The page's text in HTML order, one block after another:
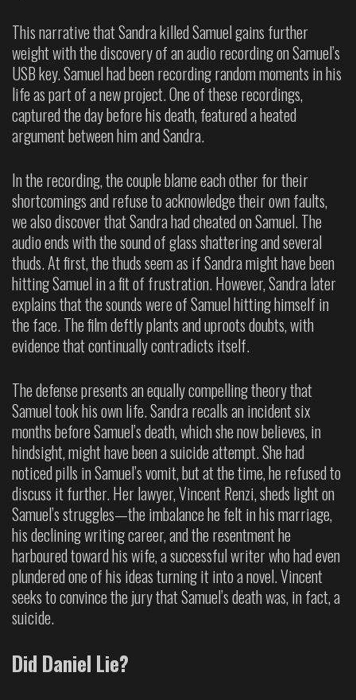
This narrative that Sandra killed Samuel gains further
weight with the discovery of an audio recording on Samuel’s
USB key. Samuel had been recording random moments in his
life as part of a new project. One of these recordings,
captured the day before his death, featured a heated
argument between him and Sandra.
In the recording, the couple blame each other for their
shortcomings and refuse to acknowledge their own faults,
we also discover that Sandra had cheated on Samuel. The
audio ends with the sound of glass shattering and several
thuds. At first, the thuds seem as if Sandra might have been
hitting Samuel in a fit of frustration. However, Sandra later
explains that the sounds were of Samuel hitting himself in
the face. The film deftly plants and uproots doubts, with
evidence that continually contradicts itself.
The defense presents an equally compelling theory that
Samuel took his own life. Sandra recalls an incident six
months before Samuel’s death, which she now believes, in
hindsight, might have been a suicide attempt. She had
noticed pills in Samuel’s vomit, but at the time, he refused to
discuss it further. Her lawyer, Vincent Renzi, sheds light on
Samuel’s struggles—the imbalance he felt in his marriage,
his declining writing career, and the resentment he
harboured toward his wife, a successful writer who had even
plundered one of his ideas turning it into a novel. Vincent
seeks to convince the jury that Samuel’s death was, in fact, a
suicide.
Did Daniel Lie?